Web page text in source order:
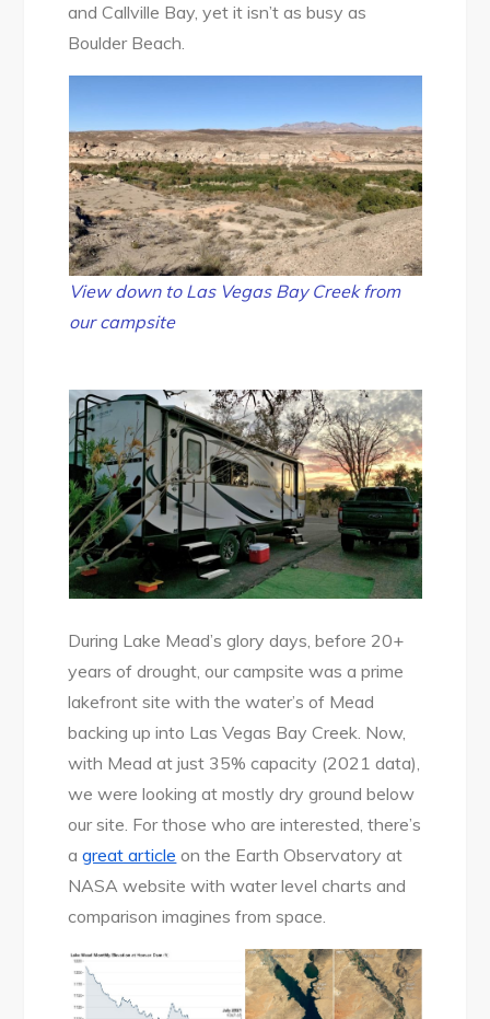
and Callville Bay, yet it isn’t as busy as
Boulder Beach.
View down to Las Vegas Bay Creek from
our campsite
During Lake Mead’s glory days, before 20+
years of drought, our campsite was a prime
lakefront site with the water’s of Mead
backing up into Las Vegas Bay Creek. Now,
with Mead at just 35% capacity (2021 data),
we were looking at mostly dry ground below
our site. For those who are interested, there’s
agreat article on the Earth Observatory at
NASA website with water level charts and
comparison imagines from space.